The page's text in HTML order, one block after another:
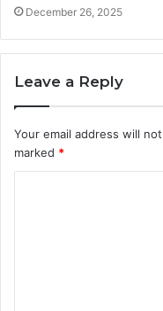
December 26, 2025
Leave a Reply
Your email address will
marked *